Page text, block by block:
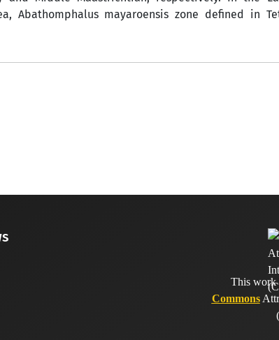
Abathomphalus mayaroensis zone defined in
This work
Commons
(